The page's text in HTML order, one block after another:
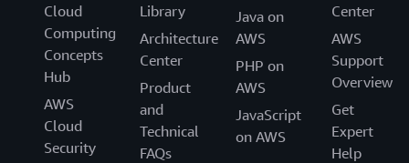
Cloud
Computing
Concepts
Hub
AWS
Cloud
Security
Library
Architecture
Center
Product
and
Technical
FAQs
Java on
AWS
PHP on
AWS
JavaScript
on AWS
Center
AWS
Support
Overview
Get
Expert
Help